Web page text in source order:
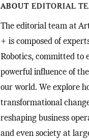
ABOUT EDITORIAL
The editorial team at
+ is composed of
Robotics, committed to
powerful influence of
our world. We explore
transformational
reshaping business
and even society at